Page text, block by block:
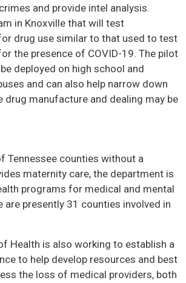
and provide intel analysis.
in Knoxville that will test
drug use similar to that used to test
the presence of COVID-19. The pilot
deployed on high school and
and can also help narrow down
drug manufacture and dealing may be
Tennessee counties without a
maternity care, the department is
programs for medical and mental
are presently 31 counties involved in
Health is also working to establish a
to help develop resources and best
the loss of medical providers, both